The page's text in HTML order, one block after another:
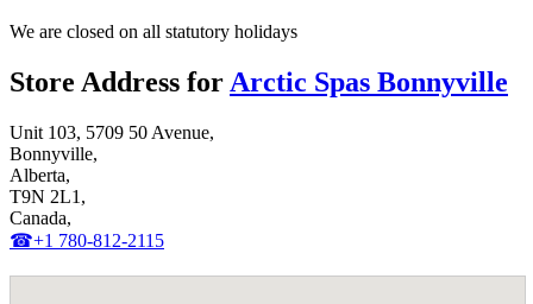
We are closed on all statutory holidays
Store Address for Arctic Spas Bonnyville
Unit 103, 5709 50 Avenue,
Bonnyville,
Alberta,
T9N 2L1,
Canada,
☎+1 780-812-2115